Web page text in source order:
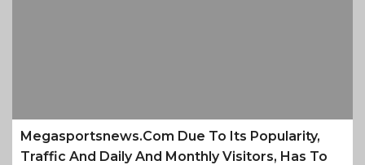
Megasportsnews.com Due To Its Popularity,
Traffic And Daily And Monthly Visitors, Has To